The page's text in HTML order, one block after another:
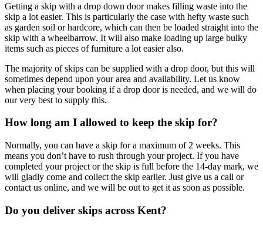
Getting a skip with a drop down door makes filling waste into the
skip a lot easier. This is particularly the case with hefty waste such
as garden soil or hardcore, which can then be loaded straight into the
skip with a wheelbarrow. It will also make loading up large bulky
items such as pieces of furniture a lot easier also.
The majority of skips can be supplied with a drop door, but this will
sometimes depend upon your area and availability. Let us know
when placing your booking if a drop door is needed, and we will do
our very best to supply this.
How long am I allowed to keep the skip for?
Normally, you can have a skip for a maximum of 2 weeks. This
means you don’t have to rush through your project. If you have
completed your project or the skip is full before the 14-day mark, we
will gladly come and collect the skip earlier. Just give us a call or
contact us online, and we will be out to get it as soon as possible.
Do you deliver skips across Kent?